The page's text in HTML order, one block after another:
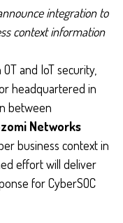
integration to
context information
OT and IoT security,
headquartered in
between
Networks
business context in
effort will deliver
for CyberSOC